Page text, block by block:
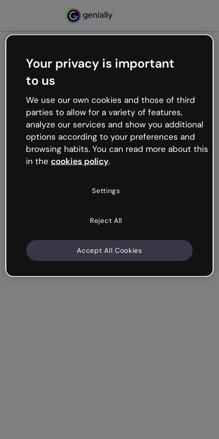
Oops, something’s not
working
We’re not sure what happened but the internet is
like that and unexpected hiccups occur.
Try refreshing the page or go back to Genially and
try your luck later.
Your privacy is important
to us
We use our own cookies and those of third
parties to allow for a variety of features,
analyze our services and show you additional
options according to your preferences and
browsing habits. You can read more about this
in the cookies policy.
Settings
Reject All
Accept All Cookies